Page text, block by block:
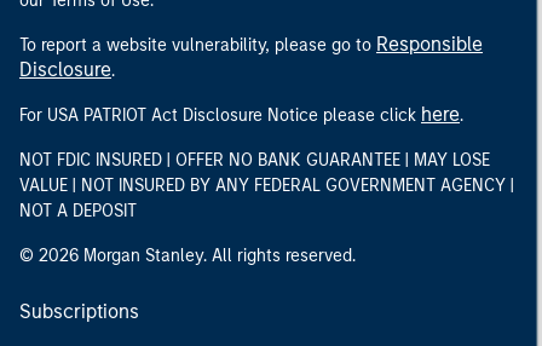
To report a website vulnerability, please go to Responsible
Disclosure.
For USA PATRIOT Act Disclosure Notice please click here.
NOT FDIC INSURED | OFFER NO BANK GUARANTEE | MAY LOSE
VALUE | NOT INSURED BY ANY FEDERAL GOVERNMENT AGENCY |
NOT A DEPOSIT
© 2026 Morgan Stanley. All rights reserved.
Subscriptions